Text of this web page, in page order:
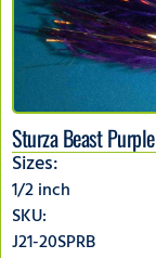
Sturza Beast Purple
Sizes:
1/2 inch
SKU:
J21-20SPRB